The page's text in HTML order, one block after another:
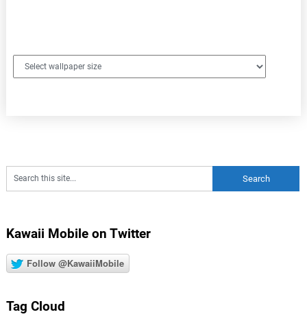
Kawaii Mobile on Twitter
Follow @KawaiiMobile
Tag Cloud